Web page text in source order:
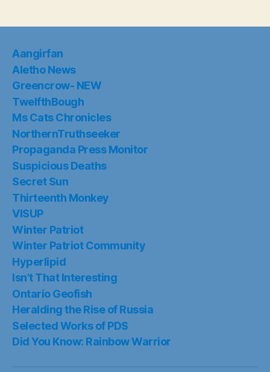
Aangirfan
Aletho News
Greencrow- NEW
TwelfthBough
Ms Cats Chronicles
NorthernTruthseeker
Propaganda Press Monitor
Suspicious Deaths
Secret Sun
Thirteenth Monkey
VISUP
Winter Patriot
Winter Patriot Community
Hyperlipid
Isn’t That Interesting
Ontario Geofish
Heralding the Rise of Russia
Selected Works of PDS
Did You Know: Rainbow Warrior